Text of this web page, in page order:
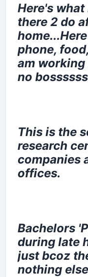
Here's what
there 2 do
phone,
am
no
This is the
research
companies
offices.
Bachelors
during late
just bcoz
nothing